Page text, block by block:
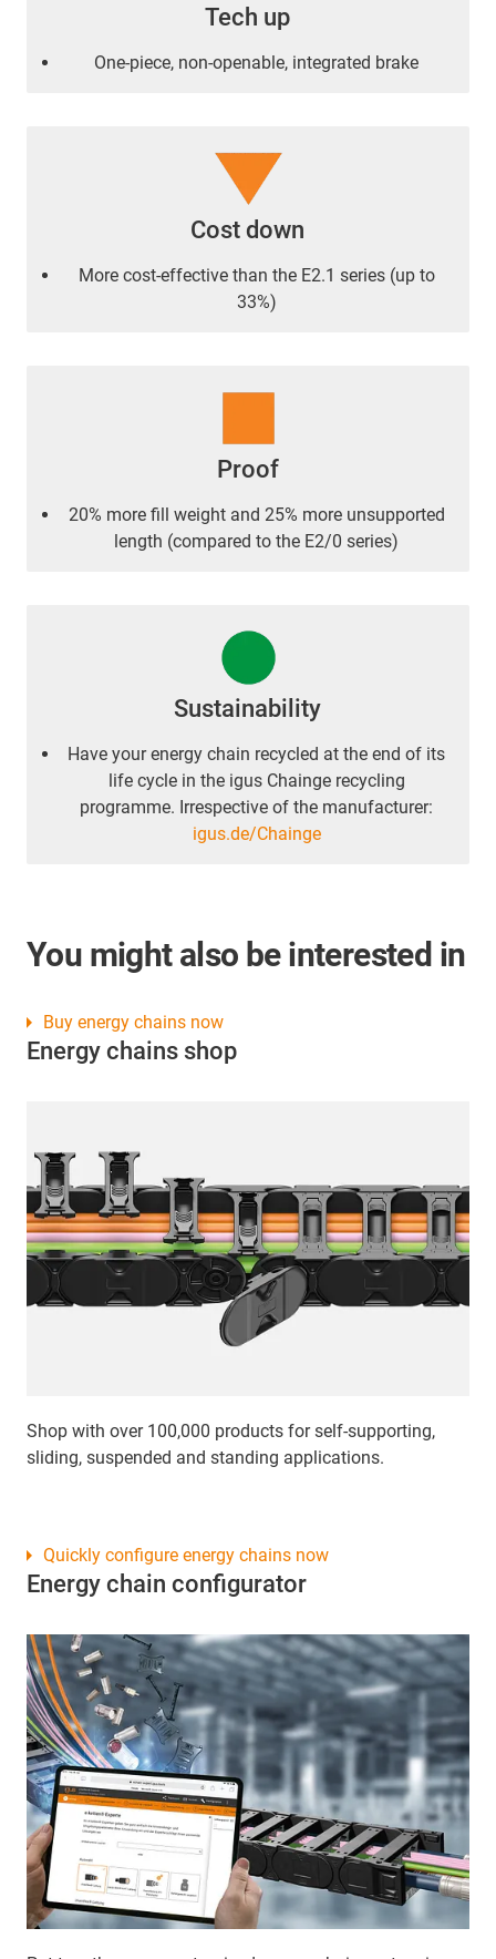
Tech up
One-piece, non-openable, integrated brake
Cost down
More cost-effective than the E2.1 series (up to
33%)
Proof
20% more fill weight and 25% more unsupported
length (compared to the E2/0 series)
Sustainability
Have your energy chain recycled at the end of its
life cycle in the igus Chainge recycling
programme. Irrespective of the manufacturer:
igus.de/Chainge
You might also be interested in
Energy chains shop
Shop with over 100,000 products for self-supporting,
sliding, suspended and standing applications.
Buy energy chains now
Energy chain configurator
Quickly configure energy chains now